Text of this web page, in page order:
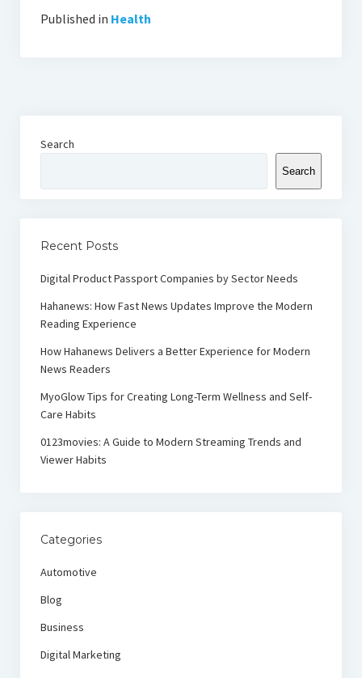
Published in Health
Search
Search
Recent Posts
Digital Product Passport Companies by Sector Needs
Hahanews: How Fast News Updates Improve the Modern
Reading Experience
How Hahanews Delivers a Better Experience for Modern
News Readers
MyoGlow Tips for Creating Long-Term Wellness and Self-
Care Habits
0123movies: A Guide to Modern Streaming Trends and
Viewer Habits
Categories
Automotive
Blog
Business
Digital Marketing